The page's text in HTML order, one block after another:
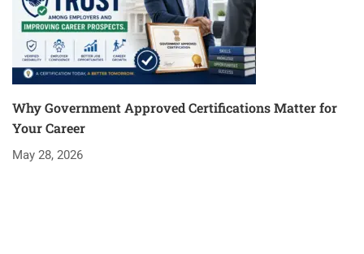
Why Government Approved Certifications Matter for
Your Career
May 28, 2026